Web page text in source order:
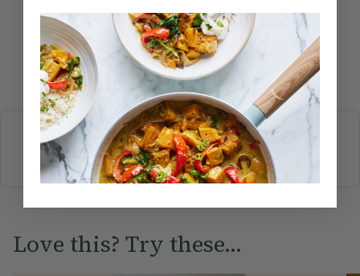
Submit Rating
More recipes
BREAKFASTBRUNCHDINNERSWEETS
ELLA'S PICKSSMOOTHIES & JUICES
Love this? Try these...